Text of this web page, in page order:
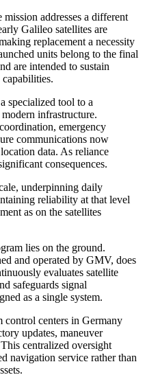
addresses a different
Galileo satellites are
replacement a necessity
units belong to the final
are intended to sustain
specialized tool to a
infrastructure.
emergency
communications now
data. As reliance
consequences.
underpinning daily
reliability at that level
as on the satellites
lies on the ground.
and operated by GMV, does
evaluates satellite
safeguards signal
as a single system.
control centers in Germany
updates, maneuver
centralized oversight
navigation service rather than